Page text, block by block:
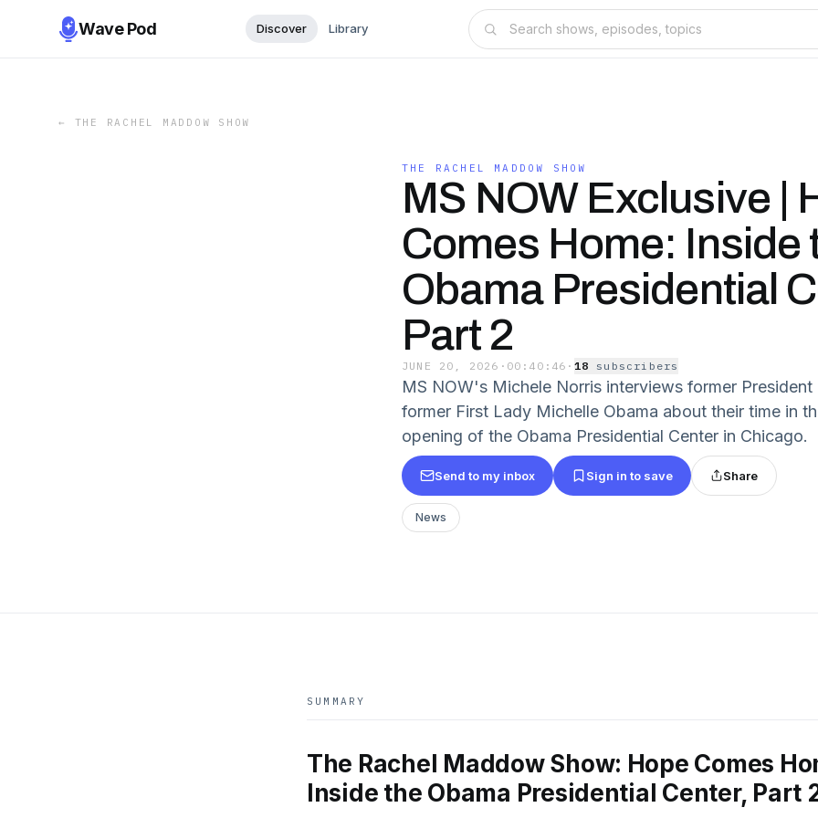
Wave Pod Discover Library
← THE RACHEL MADDOW SHOW
THE RACHEL MADDOW SHOW
MS NOW Exclusive |
Comes Home: Inside
Obama Presidential
Part 2
JUNE 20, 2026 · 00:40:46 · 18 subscribers
MS NOW's Michele Norris interviews former President
former First Lady Michelle Obama about their time in
opening of the Obama Presidential Center in Chicago.
Send to my inbox Sign in to save Share
News
SUMMARY
The Rachel Maddow Show: Hope Comes
Inside the Obama Presidential Center, Part